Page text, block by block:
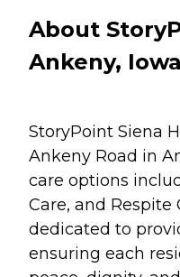
About
Ankeny, Iowa
StoryPoint Siena
Ankeny Road in
care options
Care, and Respite
dedicated to
ensuring each